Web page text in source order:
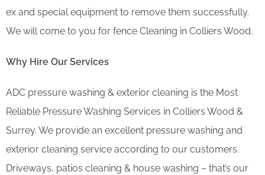
ex and special equipment to remove them successfully.
We will come to you for fence Cleaning in Colliers Wood.
Why Hire Our Services
ADC pressure washing & exterior cleaning is the Most
Reliable Pressure Washing Services in Colliers Wood &
Surrey. We provide an excellent pressure washing and
exterior cleaning service according to our customers.
Driveways, patios cleaning & house washing – that’s our